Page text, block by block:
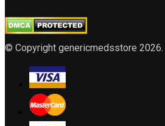
© Copyright genericmedsstore 2026.